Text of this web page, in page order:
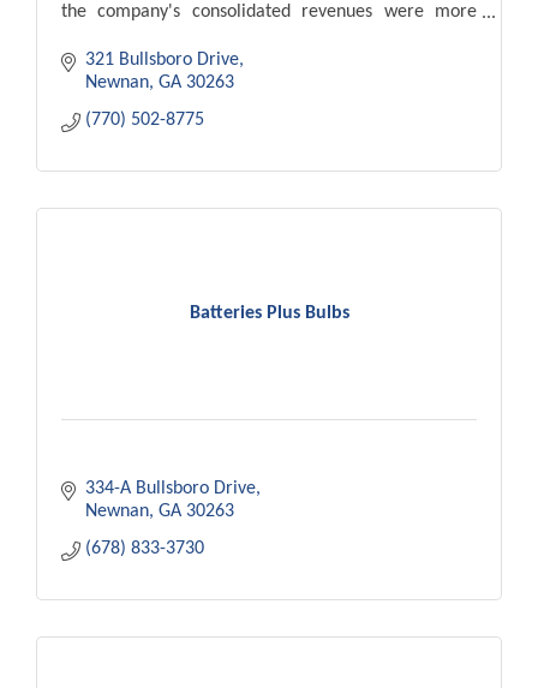
the company's consolidated revenues were more
company.
321 Bullsboro Drive
Newnan GA 30263
(770) 502-8775
Batteries Plus Bulbs
334-A Bullsboro Drive
Newnan GA 30263
(678) 833-3730